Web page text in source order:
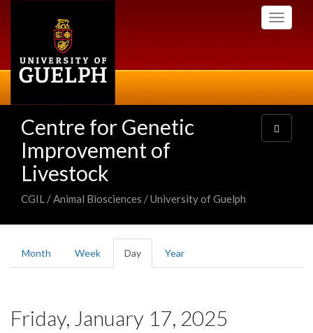
Toggle
Centre for Genetic
Improvement of
Livestock
CGIL / Animal Biosciences / University of Guelph
Toggle
navigation
Primary
tabs
Month Week Day (active
tab)
Year
Friday, January 17, 2025